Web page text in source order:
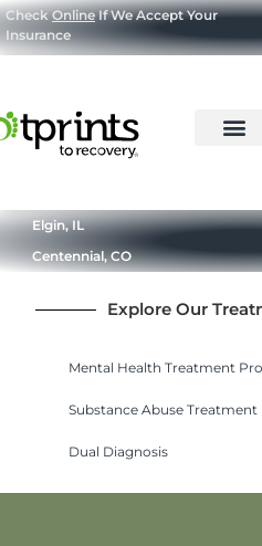
CheckOnlineIf We Accept Your
Insurance
Elgin, IL
Centennial, CO
Explore Our
Mental Health Treatment
Substance Abuse Treatment
Dual Diagnosis